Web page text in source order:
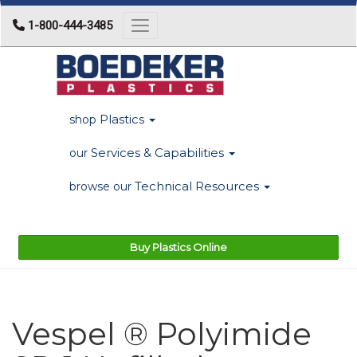
1-800-444-3485 Toggle navigation
shop Plastics
our Services & Capabilities
browse our Technical Resources
Buy Plastics Online
Vespel ® Polyimide